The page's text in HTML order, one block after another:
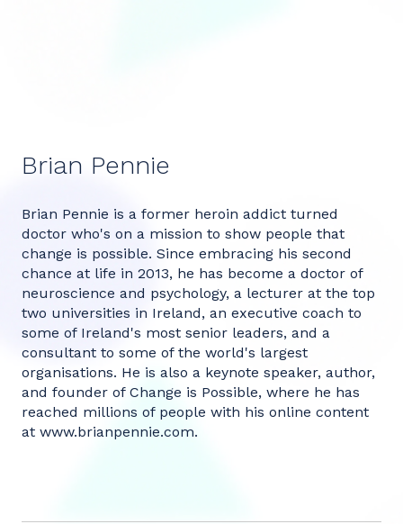
Brian Pennie
Brian Pennie is a former heroin addict turned
doctor who's on a mission to show people that
change is possible. Since embracing his second
chance at life in 2013, he has become a doctor of
neuroscience and psychology, a lecturer at the top
two universities in Ireland, an executive coach to
some of Ireland's most senior leaders, and a
consultant to some of the world's largest
organisations. He is also a keynote speaker, author,
and founder of Change is Possible, where he has
reached millions of people with his online content
at www.brianpennie.com.